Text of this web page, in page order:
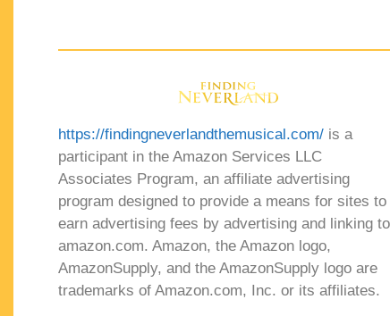
https://findingneverlandthemusical.com/ is a
participant in the Amazon Services LLC
Associates Program, an affiliate advertising
program designed to provide a means for sites to
earn advertising fees by advertising and linking to
amazon.com. Amazon, the Amazon logo,
AmazonSupply, and the AmazonSupply logo are
trademarks of Amazon.com, Inc. or its affiliates.